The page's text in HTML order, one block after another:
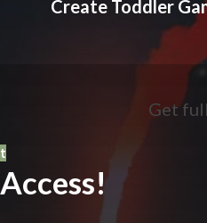
Create Toddler
Get